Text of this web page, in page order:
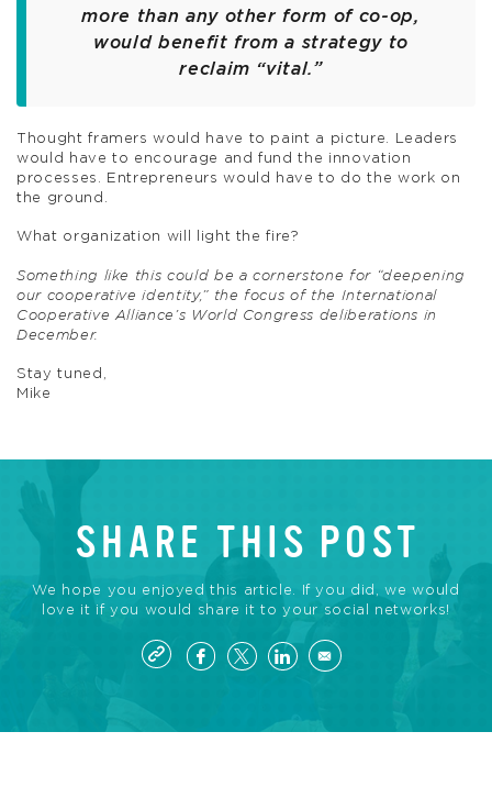
more than any other form of co-op,
would benefit from a strategy to
reclaim “vital.”
Thought framers would have to paint a picture. Leaders
would have to encourage and fund the innovation
processes. Entrepreneurs would have to do the work on
the ground.
What organization will light the fire?
Something like this could be a cornerstone for “deepening
our cooperative identity,” the focus of the International
Cooperative Alliance’s World Congress deliberations in
December.
Stay tuned,
Mike
SHARE THIS POST
We hope you enjoyed this article. If you did, we would
love it if you would share it to your social networks!